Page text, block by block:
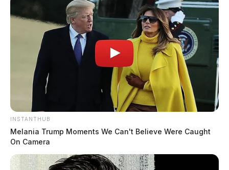
INSTANTHUB
Melania Trump Moments We Can't Believe Were Caught
On Camera